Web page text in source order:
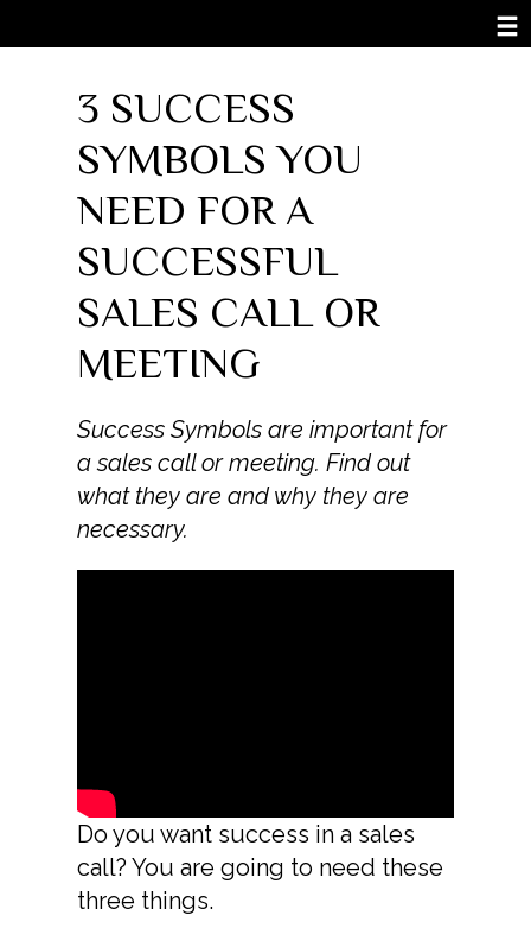
3 SUCCESS
SYMBOLS YOU
NEED FOR A
SUCCESSFUL
SALES CALL OR
MEETING
Success Symbols are important for
a sales call or meeting. Find out
what they are and why they are
necessary.
Do you want success in a sales
call? You are going to need these
three things.